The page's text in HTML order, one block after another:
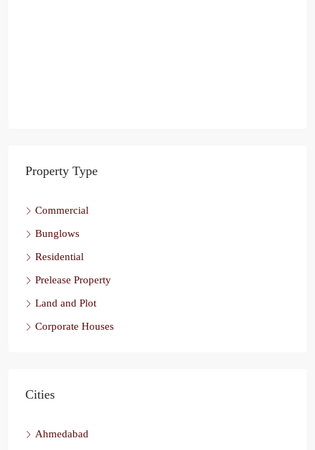
Property Type
Commercial
Bunglows
Residential
Prelease Property
Land and Plot
Corporate Houses
Cities
Ahmedabad